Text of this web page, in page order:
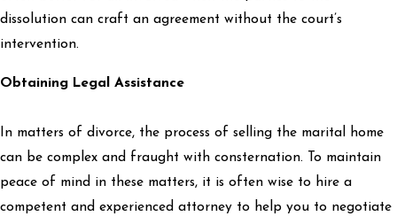
dissolution can craft an agreement without the court’s
intervention.
Obtaining Legal Assistance
In matters of divorce, the process of selling the marital home
can be complex and fraught with consternation. To maintain
peace of mind in these matters, it is often wise to hire a
competent and experienced attorney to help you to negotiate